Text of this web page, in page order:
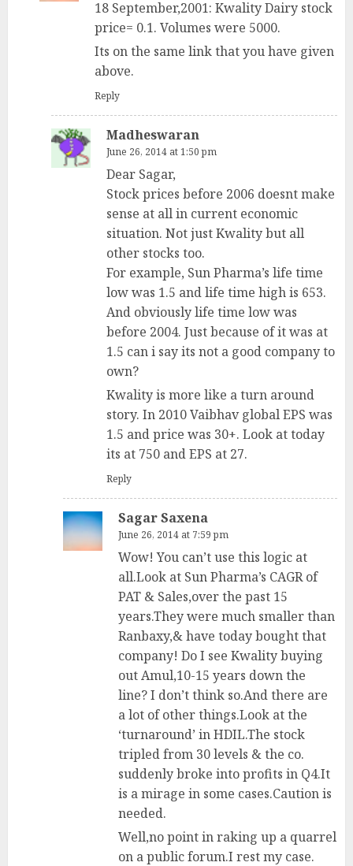
18 September,2001: Kwality Dairy stock
price= 0.1. Volumes were 5000.
Its on the same link that you have given
above.
Reply
Madheswaran
June 26, 2014 at 1:50 pm
Dear Sagar,
Stock prices before 2006 doesnt make
sense at all in current economic
situation. Not just Kwality but all
other stocks too.
For example, Sun Pharma’s life time
low was 1.5 and life time high is 653.
And obviously life time low was
before 2004. Just because of it was at
1.5 can i say its not a good company to
own?
Kwality is more like a turn around
story. In 2010 Vaibhav global EPS was
1.5 and price was 30+. Look at today
its at 750 and EPS at 27.
Reply
Sagar Saxena
June 26, 2014 at 7:59 pm
Wow! You can’t use this logic at
all.Look at Sun Pharma’s CAGR of
PAT & Sales,over the past 15
years.They were much smaller than
Ranbaxy,& have today bought that
company! Do I see Kwality buying
out Amul,10-15 years down the
line? I don’t think so.And there are
a lot of other things.Look at the
‘turnaround’ in HDIL.The stock
tripled from 30 levels & the co.
suddenly broke into profits in Q4.It
is a mirage in some cases.Caution is
needed.
Well,no point in raking up a quarrel
on a public forum.I rest my case.